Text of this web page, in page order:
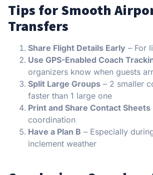
Tips for Smooth
Transfers
Share Flight Details Early – For
Use GPS-Enabled Coach
organizers know when guests
Split Large Groups – 2 smaller
faster than 1 large one
Print and Share Contact Sheets
coordination
Have a Plan B – Especially
inclement weather